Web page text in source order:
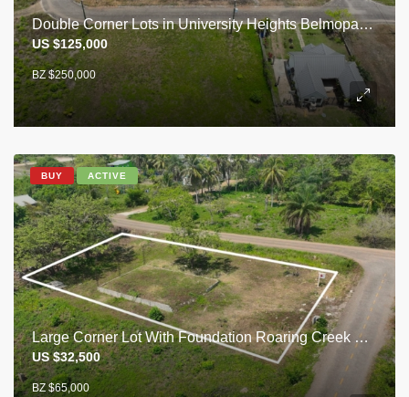
Double Corner Lots in University Heights Belmopan City
US $125,000
BZ $250,000
Large Corner Lot With Foundation Roaring Creek Village
US $32,500
BZ $65,000
BUY ACTIVE